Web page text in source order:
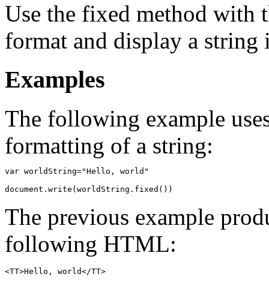
Use the fixed method with
format and display a string
Examples
The following example
formatting of a string:
var worldString="Hello, world"
The previous example
following HTML:
<TT>Hello, world</TT>